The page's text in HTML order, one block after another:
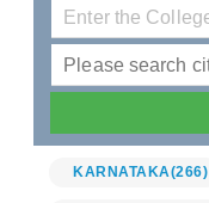
KARNATAKA(266)